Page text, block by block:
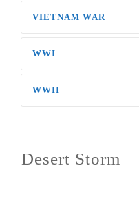
VIETNAM WAR
WWI
WWII
Desert Storm